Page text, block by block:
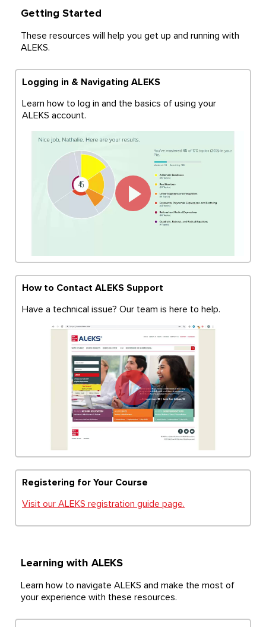
Getting Started
These resources will help you get up and running with
ALEKS.
Logging in & Navigating ALEKS
Learn how to log in and the basics of using your
ALEKS account.
How to Contact ALEKS Support
Have a technical issue? Our team is here to help.
Registering for Your Course
Visit our ALEKS registration guide page.
Learning with ALEKS
Learn how to navigate ALEKS and make the most of
your experience with these resources.